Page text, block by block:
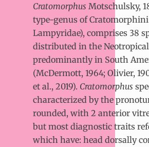
Cratomorphus Motschulsky,
type-genus of Cratomorphini
Lampyridae), comprises 38
distributed in the
predominantly in South
(McDermott, 1964; Olivier,
et al., 2019). Cratomorphus
characterized by the
rounded, with 2 anterior
but most diagnostic traits
which have: head dorsally